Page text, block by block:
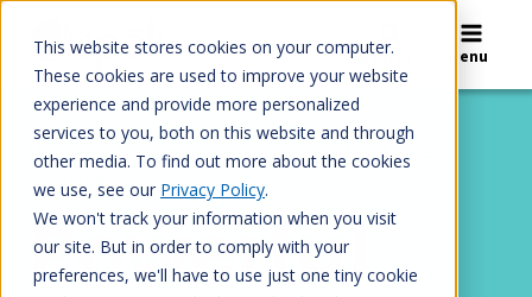
This website stores cookies on your computer.
These cookies are used to improve your website
experience and provide more personalized
services to you, both on this website and through
other media. To find out more about the cookies
we use, see our Privacy Policy.
We won't track your information when you visit
our site. But in order to comply with your
preferences, we'll have to use just one tiny cookie
content
Search Menu
Home /Solutions /
Government and other
industries
Powerful